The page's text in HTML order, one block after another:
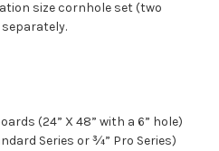
size cornhole set (two
(24” X 48” with a 6” hole)
Series or ¾” Pro Series)